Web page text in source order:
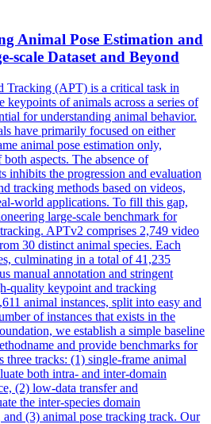
Animal Pose Estimation and
scale Dataset and Beyond
Tracking (APT) is a critical task in
keypoints of animals across a series of
for understanding animal behavior.
have primarily focused on either
animal pose estimation only,
aspects. The absence of
inhibits the progression and evaluation
tracking methods based on videos,
world applications. To fill this gap,
large-scale benchmark for
APTv2 comprises 2,749 video
30 distinct animal species. Each
culminating in a total of 41,235
manual annotation and stringent
quality keypoint and tracking
animal instances, split into easy and
of instances that exists in the
we establish a simple baseline
and provide benchmarks for
three tracks: (1) single-frame animal
both intra- and inter-domain
(2) low-data transfer and
the inter-species domain
(3) animal pose tracking track. Our